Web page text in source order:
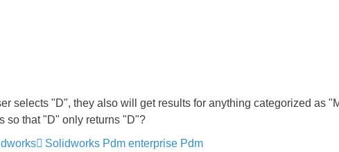
selects "D", they also will get results for anything categorized as
so that "D" only returns "D"?
Solidworks Pdm enterprise Pdm